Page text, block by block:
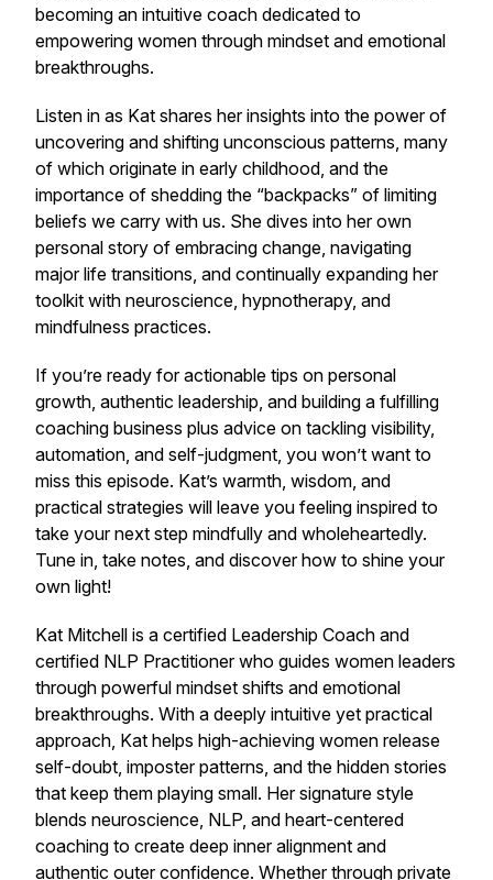
becoming an intuitive coach dedicated to
empowering women through mindset and emotional
breakthroughs.
Listen in as Kat shares her insights into the power of
uncovering and shifting unconscious patterns, many
of which originate in early childhood, and the
importance of shedding the “backpacks” of limiting
beliefs we carry with us. She dives into her own
personal story of embracing change, navigating
major life transitions, and continually expanding her
toolkit with neuroscience, hypnotherapy, and
mindfulness practices.
If you’re ready for actionable tips on personal
growth, authentic leadership, and building a fulfilling
coaching business plus advice on tackling visibility,
automation, and self-judgment, you won’t want to
miss this episode. Kat’s warmth, wisdom, and
practical strategies will leave you feeling inspired to
take your next step mindfully and wholeheartedly.
Tune in, take notes, and discover how to shine your
own light!
Kat Mitchell is a certified Leadership Coach and
certified NLP Practitioner who guides women leaders
through powerful mindset shifts and emotional
breakthroughs. With a deeply intuitive yet practical
approach, Kat helps high-achieving women release
self-doubt, imposter patterns, and the hidden stories
that keep them playing small. Her signature style
blends neuroscience, NLP, and heart-centered
coaching to create deep inner alignment and
authentic outer confidence. Whether through private